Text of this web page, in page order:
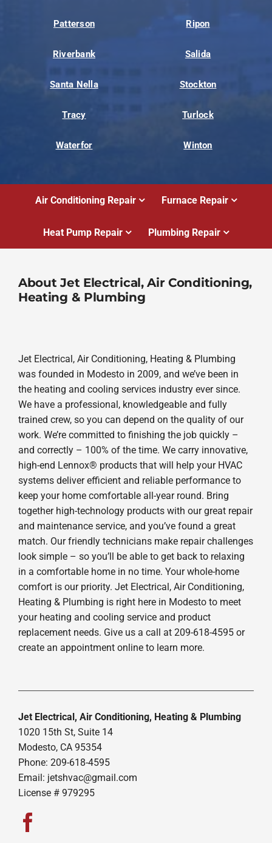
Patterson Ripon
Riverbank Salida
Santa Nella Stockton
Tracy Turlock
Waterfor Winton
Air Conditioning Repair Furnace Repair
Heat Pump Repair Plumbing Repair
About Jet Electrical, Air Conditioning,
Heating & Plumbing
Jet Electrical, Air Conditioning, Heating & Plumbing
was founded in Modesto in 2009, and we’ve been in
the heating and cooling services industry ever since.
We have a professional, knowledgeable and fully
trained crew, so you can depend on the quality of our
work. We’re committed to finishing the job quickly –
and correctly – 100% of the time. We carry innovative,
high-end Lennox® products that will help your HVAC
systems deliver efficient and reliable performance to
keep your home comfortable all-year round. Bring
together high-technology products with our great repair
and maintenance service, and you’ve found a great
match. Our friendly technicians make repair challenges
look simple – so you’ll be able to get back to relaxing
in a comfortable home in no time. Your whole-home
comfort is our priority. Jet Electrical, Air Conditioning,
Heating & Plumbing is right here in Modesto to meet
your heating and cooling service and product
replacement needs. Give us a call at 209-618-4595 or
create an appointment online to learn more.
Jet Electrical, Air Conditioning, Heating & Plumbing
1020 15th St, Suite 14
Modesto, CA 95354
Phone: 209-618-4595
Email: jetshvac@gmail.com
License # 979295